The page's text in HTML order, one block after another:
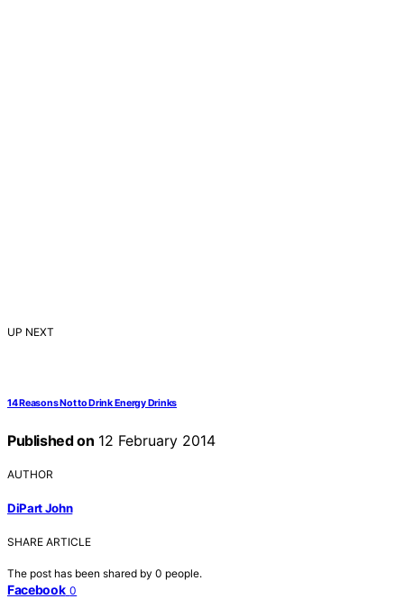
UP NEXT
14 Reasons Not to Drink Energy Drinks
Published on 12 February 2014
AUTHOR
DiPart John
SHARE ARTICLE
The post has been shared by 0 people.
Facebook 0